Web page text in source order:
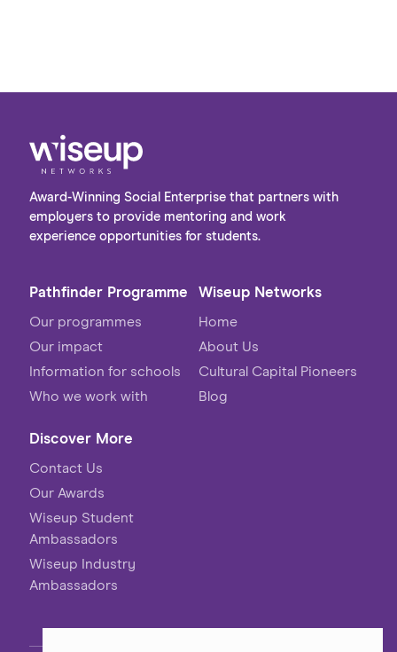
academic learning and the realities of the
within the industry.
Award-Winning Social Enterprise that partners with
employers to provide mentoring and work
experience opportunities for students.
Pathfinder Programme
Our programmes
Our impact
Information for schools
Who we work with
Wiseup Networks
Home
About Us
Cultural Capital Pioneers
Blog
Discover More
Contact Us
Our Awards
Wiseup Student
Ambassadors
Wiseup Industry
Ambassadors